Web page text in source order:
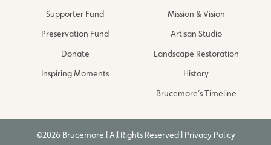
Supporter Fund
Preservation Fund
Donate
Inspiring Moments
Mission & Vision
Artisan Studio
Landscape Restoration
History
Brucemore’s Timeline
©2026 Brucemore | All Rights Reserved | Privacy Policy